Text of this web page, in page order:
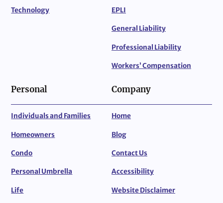
Technology EPLI
General Liability
Professional Liability
Workers’ Compensation
Personal
Individuals and Families
Homeowners
Condo
Personal Umbrella
Life
Company
Home
Blog
Contact Us
Accessibility
Website Disclaimer